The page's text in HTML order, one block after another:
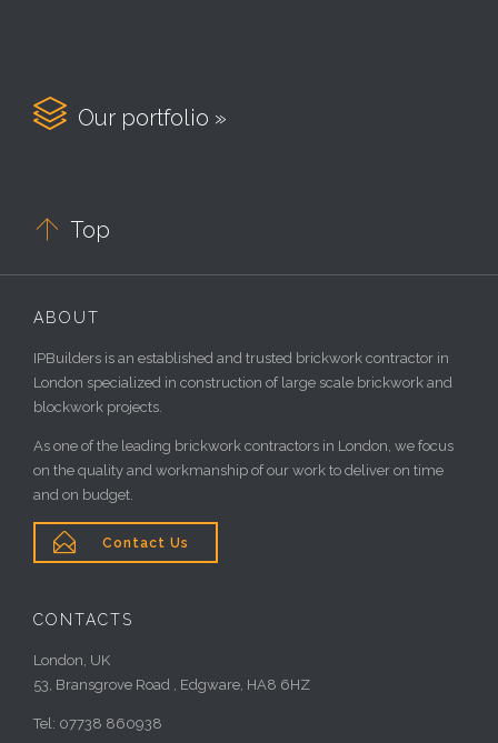
 Our portfolio »
 Top
ABOUT
IPBuilders is an established and trusted brickwork contractor in
London specialized in construction of large scale brickwork and
blockwork projects.
As one of the leading brickwork contractors in London, we focus
on the quality and workmanship of our work to deliver on time
and on budget.
 Contact Us
CONTACTS
London, UK
53, Bransgrove Road , Edgware, HA8 6HZ
Tel: 07738 860938